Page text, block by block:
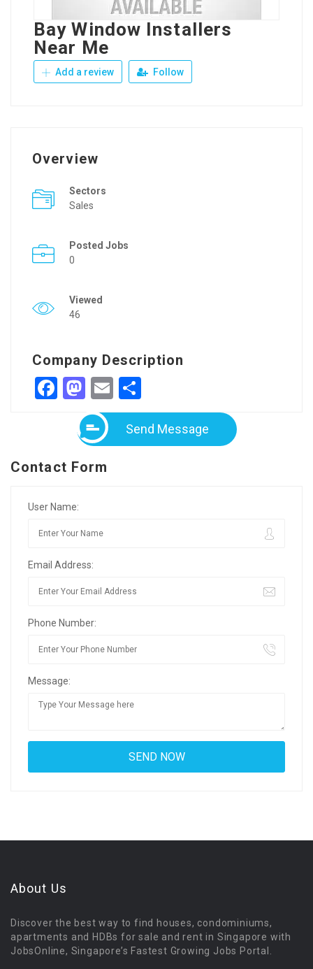
Bay Window Installers
Near Me
Add a review Follow
Overview
Sectors
Sales
Posted Jobs
0
Viewed
46
Company Description
Facebook
Mastodon
Email
Send Message
Contact Form
User Name:
Email Address:
Phone Number:
Message:
About Us
Discover the best way to find houses, condominiums,
apartments and HDBs for sale and rent in Singapore with
JobsOnline, Singapore’s Fastest Growing Jobs Portal.